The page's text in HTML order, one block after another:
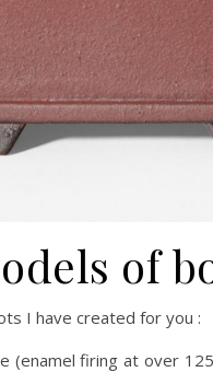
of
I have created for you :
(enamel firing at over